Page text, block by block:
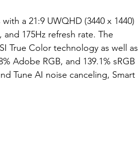
a 21:9 UWQHD (3440 x 1440)
175Hz refresh rate. The
True Color technology as well as
Adobe RGB, and 139.1% sRGB
Tune AI noise canceling, Smart